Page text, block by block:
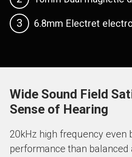
3 6.8mm Electret
Wide Sound Field
Sense of Hearing
20kHz high frequency even
performance than